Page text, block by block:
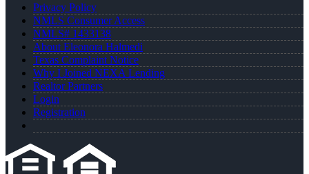
Privacy Policy
NMLS Consumer Access
NMLS# 1433138
About Eleonora Halmedi
Texas Complaint Notice
Why I Joined NEXA Lending
Realtor Partners
Login
Registration